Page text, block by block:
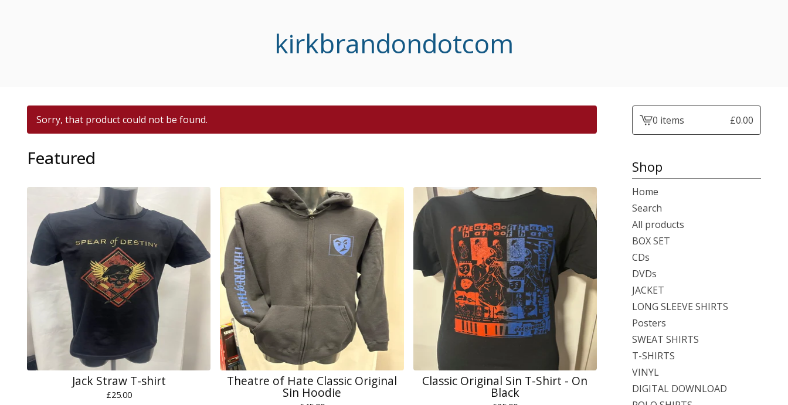
kirkbrandondotcom
Sorry, that product could not be found.
Featured
Jack Straw T-shirt
£25.00
Theatre of Hate Classic Original
Sin Hoodie
Classic Original Sin T-Shirt - On
Black
View0 items £0.00
Shop
Home
Search
All products
BOX SET
CDs
DVDs
JACKET
LONG SLEEVE SHIRTS
Posters
SWEAT SHIRTS
T-SHIRTS
VINYL
DIGITAL DOWNLOAD